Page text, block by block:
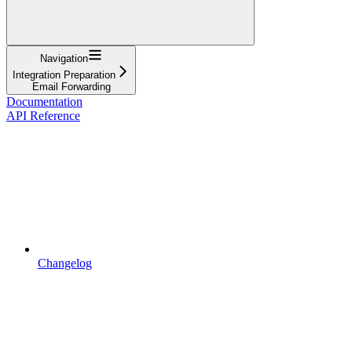
Navigation
Integration Preparation
Email Forwarding
Documentation
API Reference
Changelog